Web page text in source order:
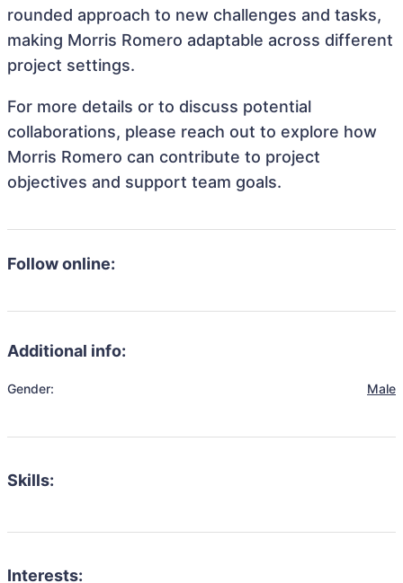
rounded approach to new challenges and tasks,
making Morris Romero adaptable across different
project settings.
For more details or to discuss potential
collaborations, please reach out to explore how
Morris Romero can contribute to project
objectives and support team goals.
Follow online:
Additional info:
Gender: Male
Skills:
Interests: